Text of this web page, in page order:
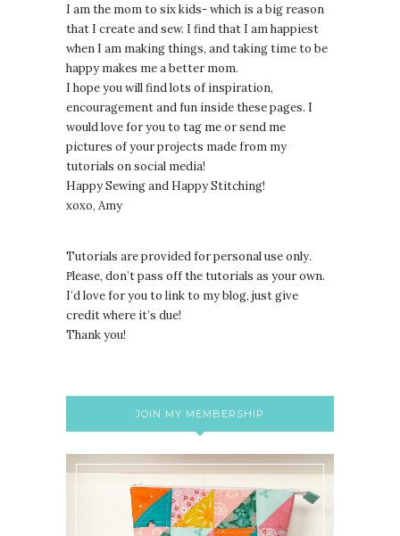
I am the mom to six kids- which is a big reason
that I create and sew. I find that I am happiest
when I am making things, and taking time to be
happy makes me a better mom.
I hope you will find lots of inspiration,
encouragement and fun inside these pages. I
would love for you to tag me or send me
pictures of your projects made from my
tutorials on social media!
Happy Sewing and Happy Stitching!
xoxo, Amy
Tutorials are provided for personal use only.
Please, don’t pass off the tutorials as your own.
I’d love for you to link to my blog, just give
credit where it’s due!
Thank you!
JOIN MY MEMBERSHIP